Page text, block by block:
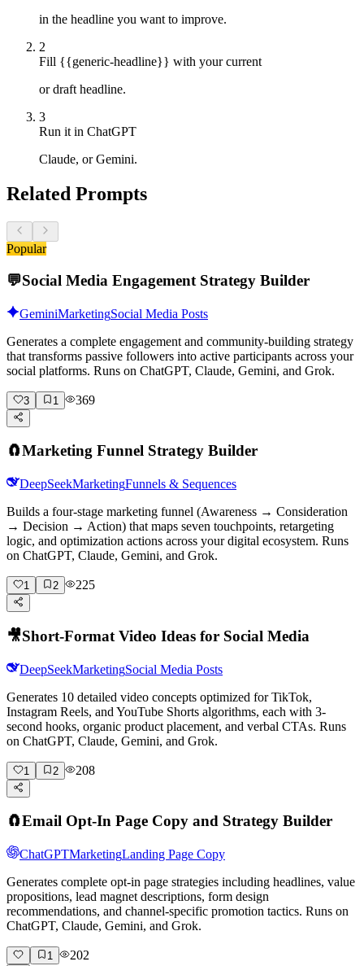
in the headline you want to improve.
2
Fill {{generic-headline}} with your current
or draft headline.
3
Run it in ChatGPT
Claude, or Gemini.
Related Prompts
Popular
💬Social Media Engagement Strategy Builder
GeminiMarketingSocial Media Posts
Generates a complete engagement and community-building strategy
that transforms passive followers into active participants across your
social platforms. Runs on ChatGPT, Claude, Gemini, and Grok.
3 1 369
🧲Marketing Funnel Strategy Builder
DeepSeekMarketingFunnels & Sequences
Builds a four-stage marketing funnel (Awareness → Consideration
→ Decision → Action) that maps seven touchpoints, retargeting
logic, and optimization actions across your digital ecosystem. Runs
on ChatGPT, Claude, Gemini, and Grok.
1 2 225
🎥Short-Format Video Ideas for Social Media
DeepSeekMarketingSocial Media Posts
Generates 10 detailed video concepts optimized for TikTok,
Instagram Reels, and YouTube Shorts algorithms, each with 3-
second hooks, organic product placement, and verbal CTAs. Runs
on ChatGPT, Claude, Gemini, and Grok.
1 2 208
🧲Email Opt-In Page Copy and Strategy Builder
ChatGPTMarketingLanding Page Copy
Generates complete opt-in page strategies including headlines, value
propositions, lead magnet descriptions, form design
recommendations, and channel-specific promotion tactics. Runs on
ChatGPT, Claude, Gemini, and Grok.
1 202